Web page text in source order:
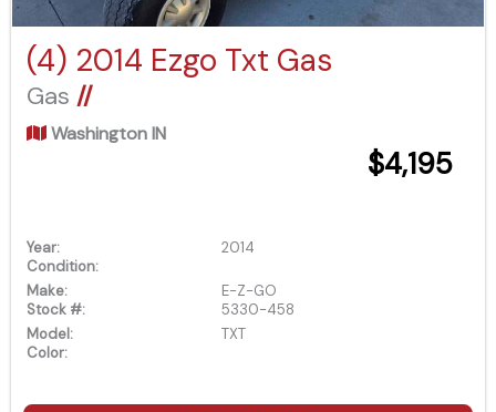
(4) 2014 Ezgo Txt Gas
Gas //
Washington IN
$4,195
Year:
2014
Condition:
Make:
E-Z-GO
Stock #:
5330-458
Model:
TXT
Color: